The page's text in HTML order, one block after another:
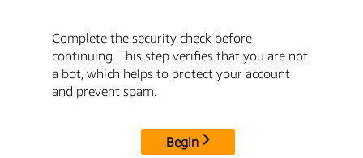
Complete the security check before
continuing. This step verifies that you are not
a bot, which helps to protect your account
and prevent spam.
Begin